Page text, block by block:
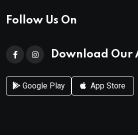
Follow Us On
Download Our
Google Play App Store